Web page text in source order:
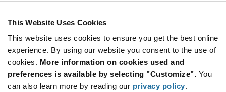
This Website Uses Cookies
This website uses cookies to ensure you get the best online
experience. By using our website you consent to the use of
cookies. More information on cookies used and
preferences is available by selecting "Customize". You
can also learn more by reading our privacy policy.
Keylock Switch 2 Position SPST 1A (AC)
125VAC
Min: 1,000
Quantity
Increase
Button